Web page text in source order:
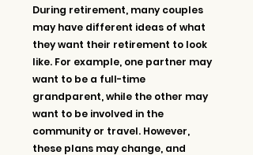
During retirement, many couples
may have different ideas of what
they want their retirement to look
like. For example, one partner may
want to be a full-time
grandparent, while the other may
want to be involved in the
community or travel. However,
these plans may change, and